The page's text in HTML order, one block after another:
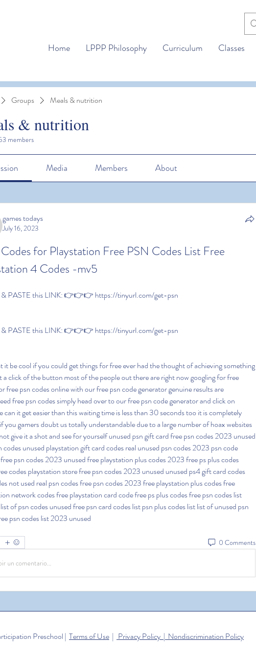
Home LPPP Philosophy Curriculum Classes
Groups Meals & nutrition
& nutrition
members
Media Members About
todays
games todays
July 16, 2023
for Playstation Free PSN Codes List Free
4 Codes -mv5
PASTE this LINK: 👉👉👉 https://tinyurl.com/get-psn
PASTE this LINK: 👉👉👉 https://tinyurl.com/get-psn
a click of the button most of the people out there are right now googling for free
free psn codes online with our free psn code generator genuine results are
free psn codes simply head over to our free psn code generator and click on
can it get easier than this waiting time is less than 30 seconds too it is completely
you gamers doubt us totally understandable due to a large number of hoax websites
give it a shot and see for yourself unused psn gift card free psn codes 2023 unused
codes unused playstation gift card codes real unused psn codes 2023 psn code
psn codes 2023 unused free playstation plus codes 2023 free ps plus codes
codes playstation store free psn codes 2023 unused unused ps4 gift card codes
not used real psn codes free psn codes 2023 free playstation plus codes free
network codes free playstation card code free ps plus codes free psn codes list
of psn codes unused free psn card codes list psn plus codes list list of unused psn
psn codes list 2023 unused
0 Comments
un comentario...
Preschool | Terms of Use | Privacy Policy | Nondiscrimination Policy